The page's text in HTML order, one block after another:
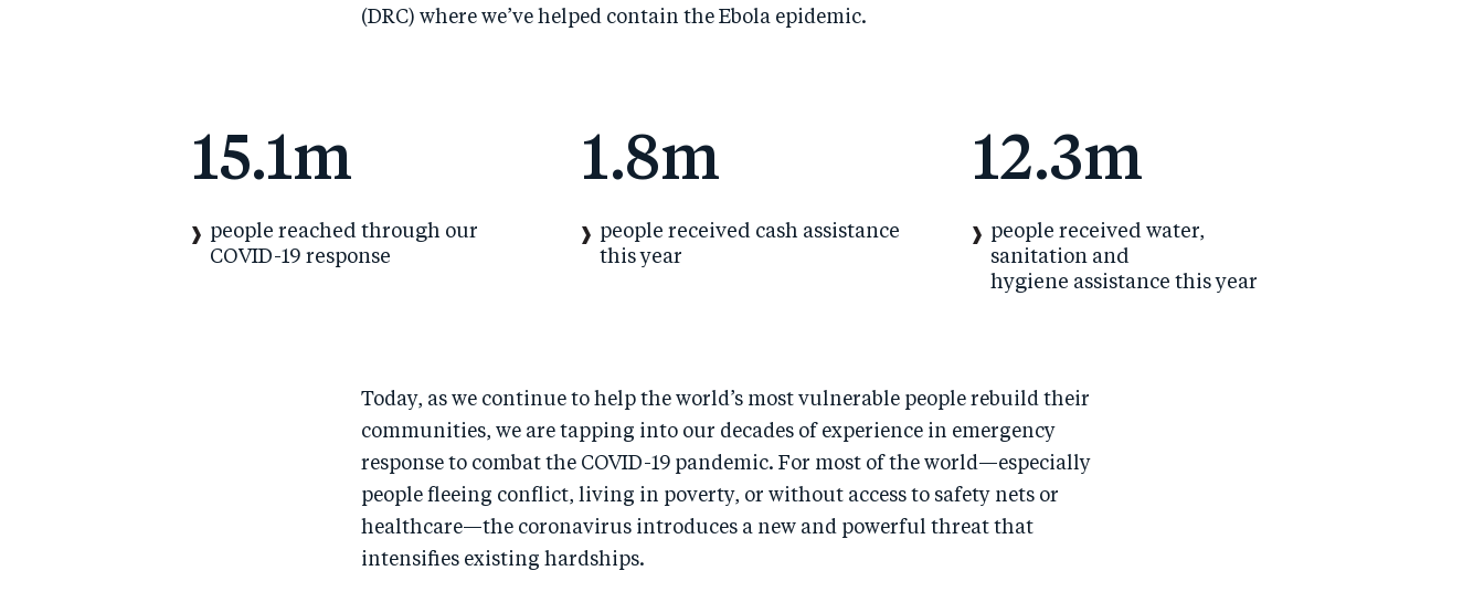
(DRC) where we’ve helped contain the Ebola epidemic.
15.1m
people reached through our
COVID-19 response
1.8m
people received cash assistance
this year
12.3m
people received water,
sanitation and
hygiene assistance this year
Today, as we continue to help the world’s most vulnerable people rebuild their
communities, we are tapping into our decades of experience in emergency
response to combat the COVID-19 pandemic. For most of the world—especially
people fleeing conflict, living in poverty, or without access to safety nets or
healthcare—the coronavirus introduces a new and powerful threat that
intensifies existing hardships.